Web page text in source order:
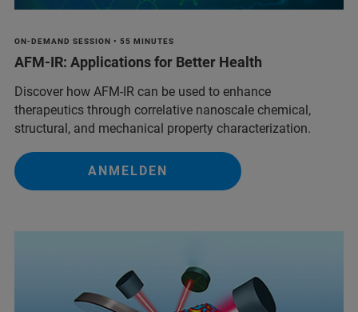
ON-DEMAND SESSION • 55 MINUTES
AFM-IR: Applications for Better Health
Discover how AFM-IR can be used to enhance
therapeutics through correlative nanoscale chemical,
structural, and mechanical property characterization.
ANMELDEN